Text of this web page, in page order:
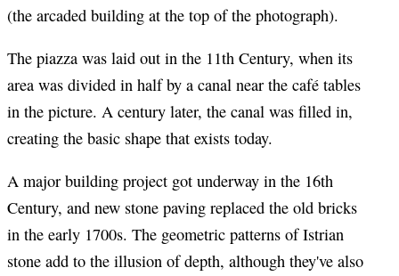
(the arcaded building at the top of the photograph).
The piazza was laid out in the 11th Century, when its
area was divided in half by a canal near the café tables
in the picture. A century later, the canal was filled in,
creating the basic shape that exists today.
A major building project got underway in the 16th
Century, and new stone paving replaced the old bricks
in the early 1700s. The geometric patterns of Istrian
stone add to the illusion of depth, although they've also